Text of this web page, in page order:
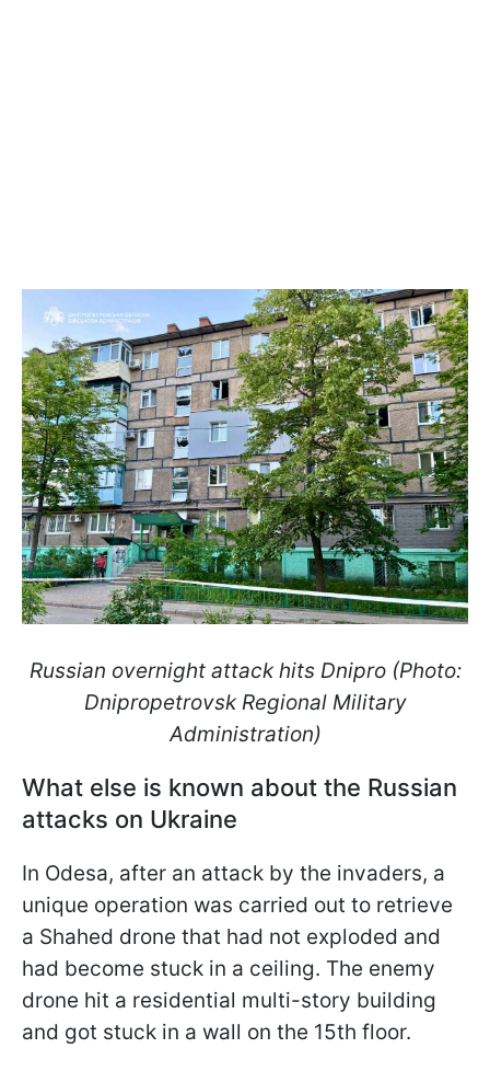
Russian overnight attack hits Dnipro (Photo:
Dnipropetrovsk Regional Military
Administration)
What else is known about the Russian
attacks on Ukraine
In Odesa, after an attack by the invaders, a
unique operation was carried out to retrieve
a Shahed drone that had not exploded and
had become stuck in a ceiling. The enemy
drone hit a residential multi-story building
and got stuck in a wall on the 15th floor.